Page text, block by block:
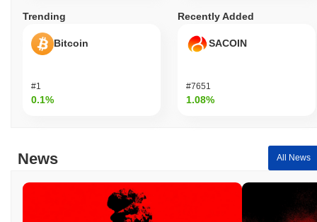
Trending
Bitcoin
#1
0.1%
Recently Added
SACOIN
#7651
1.08%
News All News